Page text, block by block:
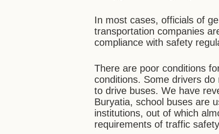
In most cases, officials of
transportation companies
compliance with safety
There are poor conditions
conditions. Some drivers
to drive buses. We have
Buryatia, school buses are
institutions, out of which
requirements of traffic